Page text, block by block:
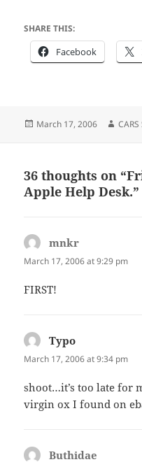
SHARE THIS:
Facebook
Posted
March 17, 2006
36 thoughts on
Apple Help Desk.”
mnkr
March 17, 2006 at 9:29 pm
FIRST!
Typo
March 17, 2006 at 9:34 pm
shoot…it’s too late for
virgin ox I found on
Buthidae